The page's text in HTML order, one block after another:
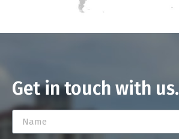
Get in touch with us.